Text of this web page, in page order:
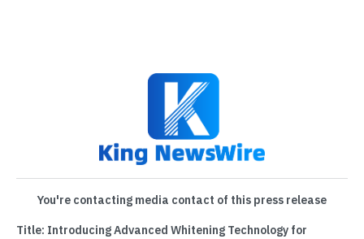
You're contacting media contact of this press release
Title: Introducing Advanced Whitening Technology for